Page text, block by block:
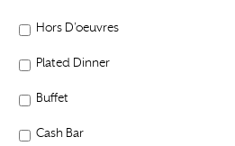
Hors D’oeuvres
Plated Dinner
Buffet
Cash Bar